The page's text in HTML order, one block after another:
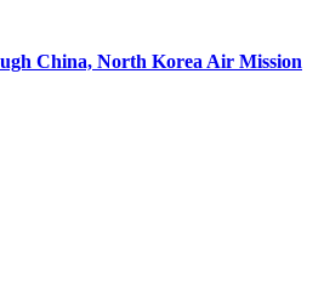
China, North Korea Air Mission